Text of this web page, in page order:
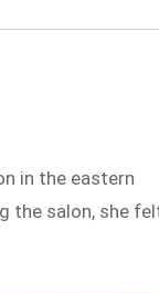
in the eastern
the salon, she